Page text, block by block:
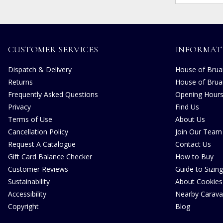
CUSTOMER SERVICES
Dispatch & Delivery
Returns
Frequently Asked Questions
Privacy
Terms of Use
Cancellation Policy
Request A Catalogue
Gift Card Balance Checker
Customer Reviews
Sustainability
Accessibility
Copyright
House of
House of
Opening Hours
Find Us
About Us
Join Our Team
Contact Us
How to Buy
Guide to Sizing
About Cookies
Nearby
Blog